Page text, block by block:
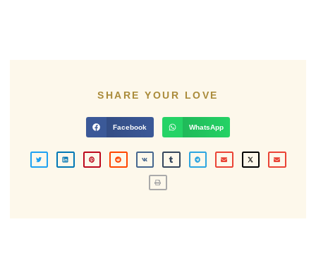
SHARE YOUR LOVE
Facebook WhatsApp